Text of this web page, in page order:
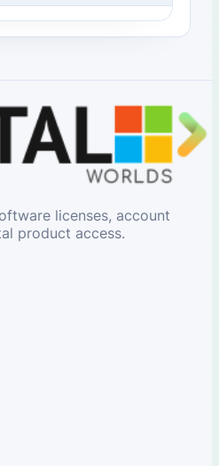
licenses, account
product access.